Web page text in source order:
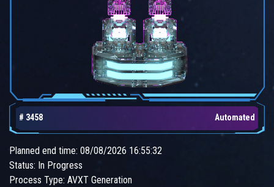
# 3458 Automated
Planned end time: 08/08/2026 16:55:32
Status: In Progress
Process Type: AVXT Generation